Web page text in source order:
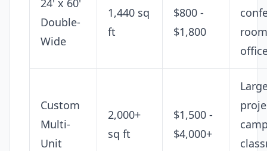
Double-
Wide
1,440 sq
ft
$800 -
$1,800
Custom
Multi-
Unit
2,000+
sq ft
$1,500 -
$4,000+